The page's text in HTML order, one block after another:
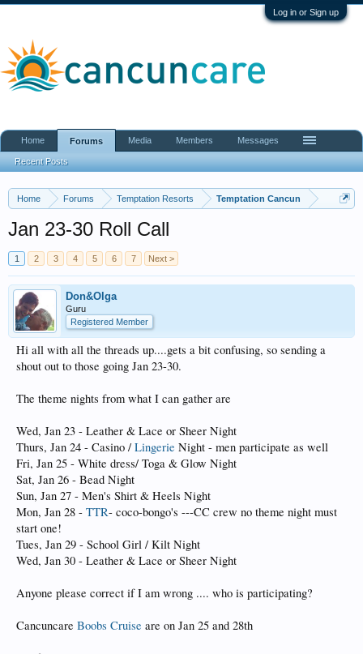
Log in or Sign up
Home Forums Temptation Resorts Temptation Cancun
Jan 23-30 Roll Call
1 2 3 4 5 6 7 Next >
Don&Olga
Guru
Registered Member
Hi all with all the threads up....gets a bit confusing, so sending a
shout out to those going Jan 23-30.
The theme nights from what I can gather are
Wed, Jan 23 - Leather & Lace or Sheer Night
Thurs, Jan 24 - Casino / Lingerie Night - men participate as well
Fri, Jan 25 - White dress/ Toga & Glow Night
Sat, Jan 26 - Bead Night
Sun, Jan 27 - Men's Shirt & Heels Night
Mon, Jan 28 - TTR- coco-bongo's ---CC crew no theme night must
start one!
Tues, Jan 29 - School Girl / Kilt Night
Wed, Jan 30 - Leather & Lace or Sheer Night
Anyone please correct if I am wrong .... who is participating?
Cancuncare Boobs Cruise are on Jan 25 and 28th
Home Forums
Recent Posts
Media Members Messages